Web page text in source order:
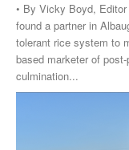
• By Vicky Boyd, Editor • The California Rice Experiment Station
found a partner in
tolerant rice system to market. The agreement with
based marketer of
culmination...